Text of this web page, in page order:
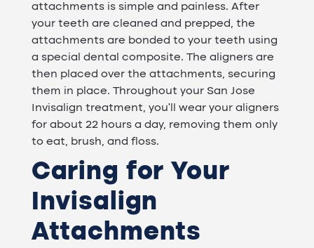
attachments is simple and painless. After
your teeth are cleaned and prepped, the
attachments are bonded to your teeth using
a special dental composite. The aligners are
then placed over the attachments, securing
them in place. Throughout your San Jose
Invisalign treatment, you'll wear your aligners
for about 22 hours a day, removing them only
to eat, brush, and floss.
Caring for Your
Invisalign
Attachments